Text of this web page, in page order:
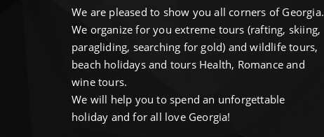
We are pleased to show you all corners of Georgia.
We organize for you extreme tours (rafting, skiing,
paragliding, searching for gold) and wildlife tours,
beach holidays and tours Health, Romance and
wine tours.
We will help you to spend an unforgettable
holiday and for all love Georgia!